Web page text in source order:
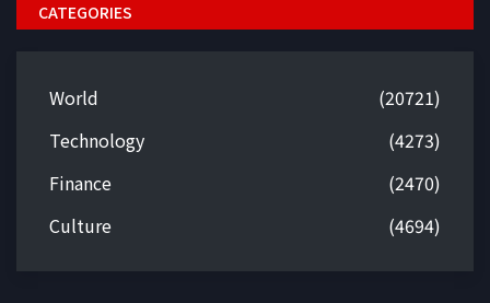
CATEGORIES
World
(20721)
Technology
(4273)
Finance
(2470)
Culture
(4694)